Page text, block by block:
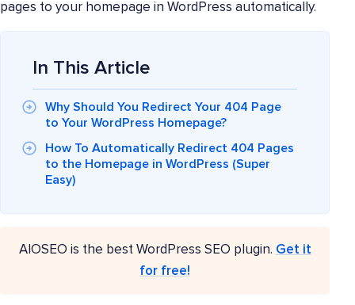
pages to your homepage in WordPress automatically.
In This Article
Why Should You Redirect Your 404 Page
to Your WordPress Homepage?
How To Automatically Redirect 404 Pages
to the Homepage in WordPress (Super
Easy)
AIOSEO is the best WordPress SEO plugin. Get it
for free!